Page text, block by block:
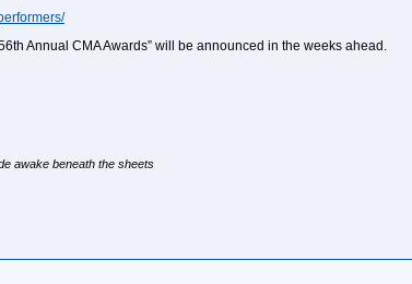
Annual CMA Awards” will be announced in the weeks ahead.
awake beneath the sheets